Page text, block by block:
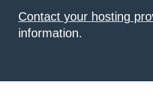
Contact your hosting
information.